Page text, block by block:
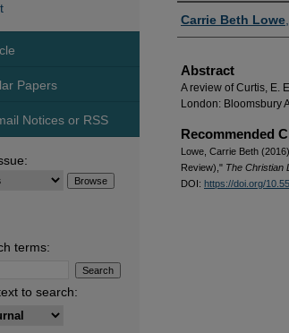
Authors
Carrie Beth Lowe
Abstract
A review of Curtis, E.
London: Bloomsbury
Recommended
Lowe, Carrie Beth
Review)," The Christian
DOI: https://doi.org/
Papers
Notices or RSS
terms:
to search: